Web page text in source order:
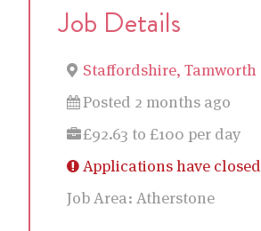
Job Details
Staffordshire, Tamworth
Posted 2 months ago
£92.63 to £100 per day
Applications have closed
Job Area: Atherstone